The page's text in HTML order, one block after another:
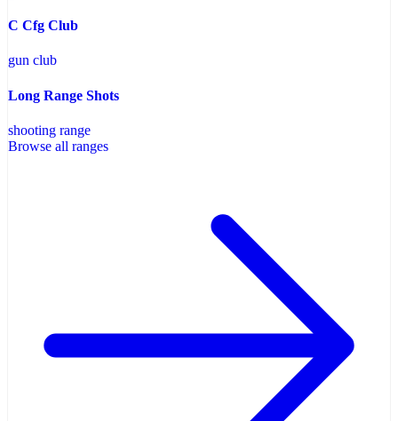
C Cfg Club
gun club
Long Range Shots
shooting range
Browse all ranges